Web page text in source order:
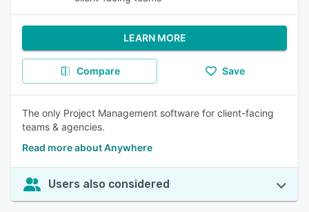
LEARN MORE
Compare Save
The only Project Management software for client-facing
teams & agencies.
Read more about Anywhere
Users also considered